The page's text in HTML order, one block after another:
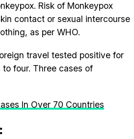
Risk of Monkeypox
contact or sexual intercourse
as per WHO.
travel tested positive for
four. Three cases of
In Over 70 Countries